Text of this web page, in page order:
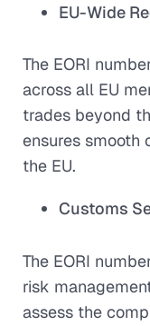
EU-Wide
The EORI
across all EU
trades beyond
ensures smooth
the EU.
Customs
The EORI
risk
assess the